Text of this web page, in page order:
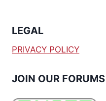
LEGAL
PRIVACY POLICY
JOIN OUR FORUMS